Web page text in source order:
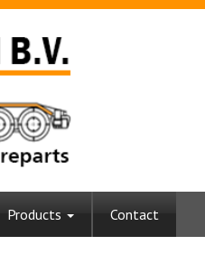
Products Contact